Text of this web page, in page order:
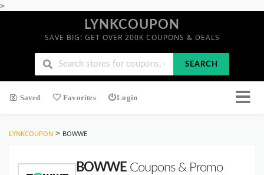
>
LYNKCOUPON
SAVE BIG! GET OVER 200K COUPONS & DEALS
SEARCH
Saved Favorites Login
LYNKCOUPON > BOWWE
BOWWE Coupons & Promo